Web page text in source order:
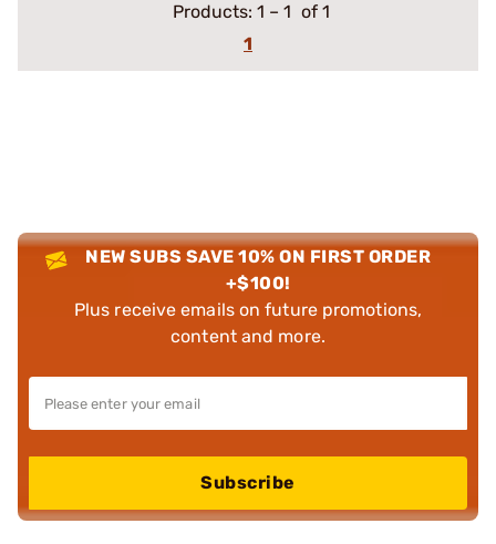
Products: 1 – 1 of 1
1
NEW SUBS SAVE 10% ON FIRST ORDER
+$100!
Plus receive emails on future promotions,
content and more.
Subscribe